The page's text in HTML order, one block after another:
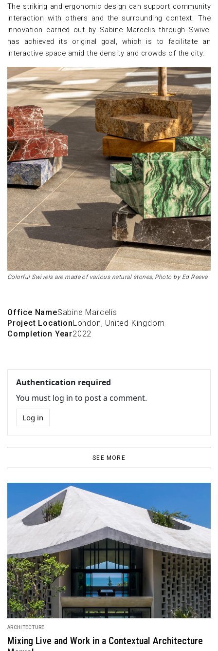
The striking and ergonomic design can support community
interaction with others and the surrounding context. The
innovation carried out by Sabine Marcelis through Swivel
has achieved its original goal, which is to facilitate an
interactive space amid the density and crowds of the city.
Colorful Swivels are made of various natural stones, Photo by Ed Reeve
Office NameSabine Marcelis
Project LocationLondon, United Kingdom
Completion Year2022
Authentication required
You must log in to post a comment.
Log in
SEE MORE
Hermès